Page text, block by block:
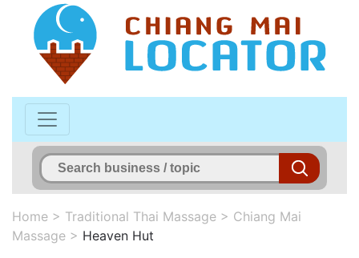
Home > Traditional Thai Massage > Chiang Mai
Massage > Heaven Hut